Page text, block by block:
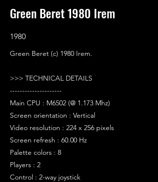
Green Beret 1980 Irem
1980
Green Beret (c) 1980 Irem.
>>> TECHNICAL DETAILS
---------------------
Main CPU : M6502 (@ 1.173 Mhz)
Screen orientation : Vertical
Video resolution : 224 x 256 pixels
Screen refresh : 60.00 Hz
Palette colors : 8
Players : 2
Control : 2-way joystick